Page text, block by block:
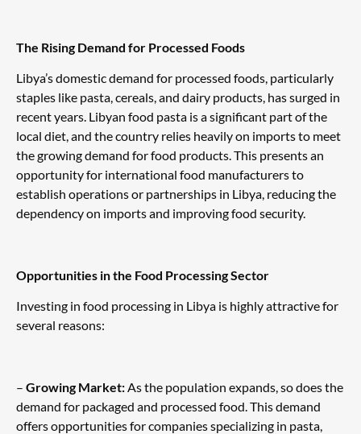
The Rising Demand for Processed Foods
Libya’s domestic demand for processed foods, particularly
staples like pasta, cereals, and dairy products, has surged in
recent years. Libyan food pasta is a significant part of the
local diet, and the country relies heavily on imports to meet
the growing demand for food products. This presents an
opportunity for international food manufacturers to
establish operations or partnerships in Libya, reducing the
dependency on imports and improving food security.
Opportunities in the Food Processing Sector
Investing in food processing in Libya is highly attractive for
several reasons:
– Growing Market:As the population expands, so does the
demand for packaged and processed food. This demand
offers opportunities for companies specializing in pasta,